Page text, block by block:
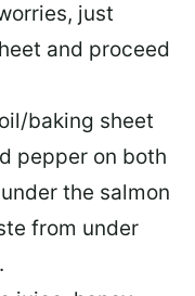
just
and proceed
baking sheet
pepper on both
the salmon
from under